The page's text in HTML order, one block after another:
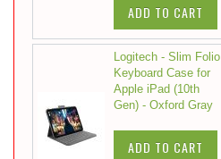
ADD TO CART
Logitech - Slim Folio
Keyboard Case for
Apple iPad (10th
Gen) - Oxford Gray
ADD TO CART